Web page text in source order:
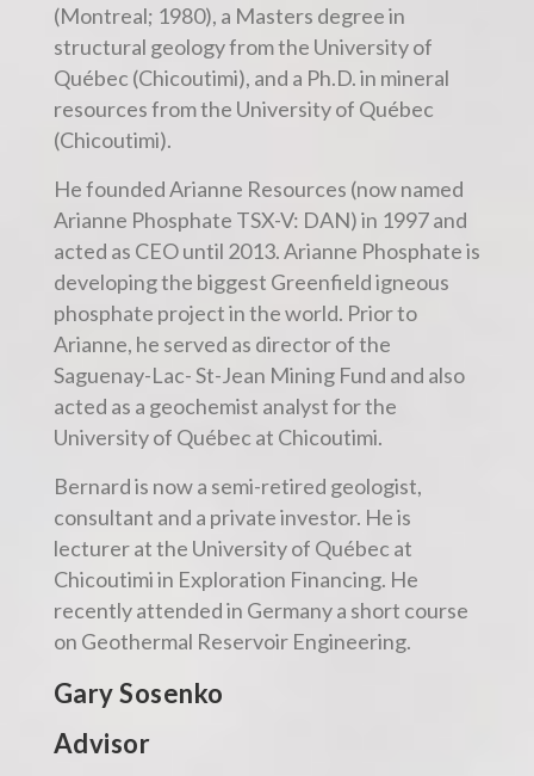
(Montreal; 1980), a Masters degree in
structural geology from the University of
Québec (Chicoutimi), and a Ph.D. in mineral
resources from the University of Québec
(Chicoutimi).
He founded Arianne Resources (now named
Arianne Phosphate TSX-V: DAN) in 1997 and
acted as CEO until 2013. Arianne Phosphate is
developing the biggest Greenfield igneous
phosphate project in the world. Prior to
Arianne, he served as director of the
Saguenay-Lac- St-Jean Mining Fund and also
acted as a geochemist analyst for the
University of Québec at Chicoutimi.
Bernard is now a semi-retired geologist,
consultant and a private investor. He is
lecturer at the University of Québec at
Chicoutimi in Exploration Financing. He
recently attended in Germany a short course
on Geothermal Reservoir Engineering.
Gary Sosenko
Advisor